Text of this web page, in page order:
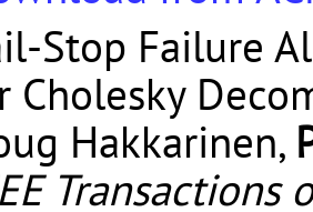
Stop Failure
Cholesky
Hakkarinen,